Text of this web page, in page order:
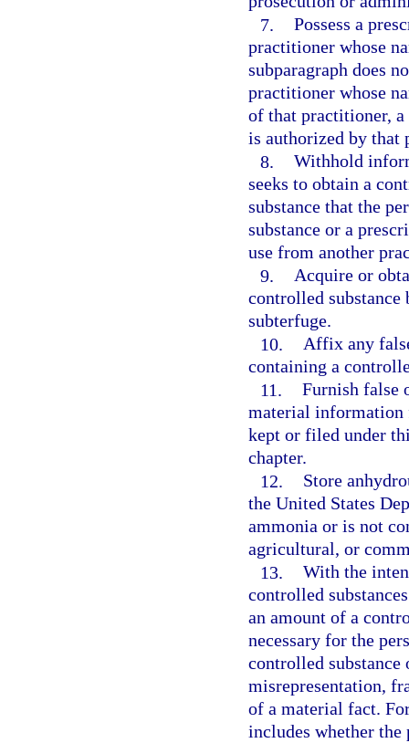
7. Possess a
practitioner whose
subparagraph does
practitioner whose
of that practitioner,
is authorized by that
8. Withhold
seeks to obtain a
substance that the
substance or a
use from another
9. Acquire or
controlled
subterfuge.
10. Affix any
containing a
11. Furnish false
material information
kept or filed under
chapter.
12.
Store
the United States
ammonia or is not
agricultural, or
13. With the
controlled
an amount of a
necessary for the
controlled
misrepresentation,
of a material fact.
includes whether